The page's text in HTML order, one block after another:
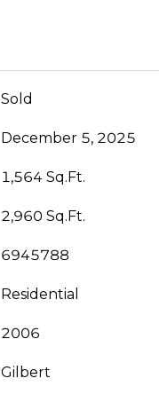
Sold
December 5, 2025
1,564 Sq.Ft.
2,960 Sq.Ft.
6945788
Residential
2006
Gilbert